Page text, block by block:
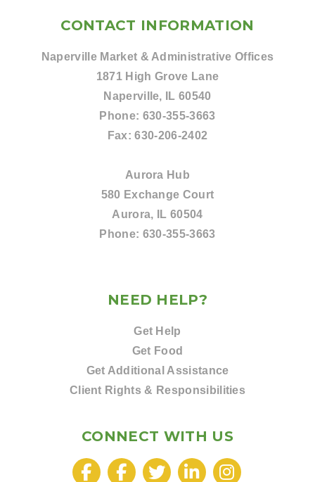
CONTACT INFORMATION
Naperville Market & Administrative Offices
1871 High Grove Lane
Naperville, IL 60540
Phone: 630-355-3663
Fax:630-206-2402
Aurora Hub
580 Exchange Court
Aurora, IL 60504
Phone: 630-355-3663
NEED HELP?
Get Help
Get Food
Get Additional Assistance
Client Rights & Responsibilities
CONNECT WITH US